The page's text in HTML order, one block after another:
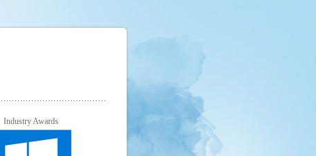
Industry Awards